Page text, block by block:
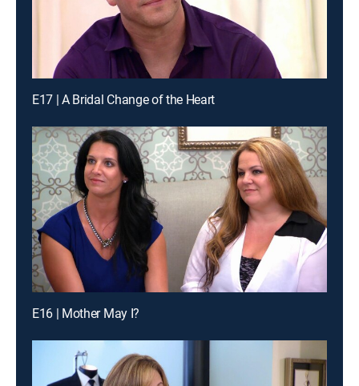
E17 | A Bridal Change of the Heart
E16 | Mother May I?